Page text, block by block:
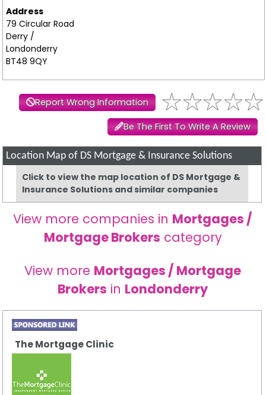
Address
79 Circular Road
Derry /
Londonderry
BT48 9QY
Report Wrong Information
Be The First To Write A Review
Location Map of DS Mortgage & Insurance Solutions
Click to view the map location of DS Mortgage &
Insurance Solutions and similar companies
View more companies in Mortgages /
Mortgage Brokers category
View more Mortgages / Mortgage
Brokers in Londonderry
The Mortgage Clinic